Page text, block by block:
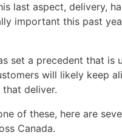
last aspect, delivery,
important this past
set a precedent that is
will likely keep
deliver.
of these, here are
Canada.